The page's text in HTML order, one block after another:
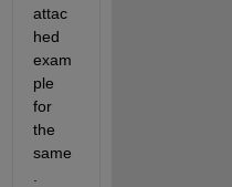
attac
hed
exam
ple
for
the
same